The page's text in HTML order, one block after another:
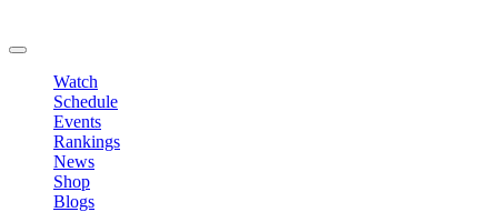
Watch
Schedule
Events
Rankings
News
Shop
Blogs